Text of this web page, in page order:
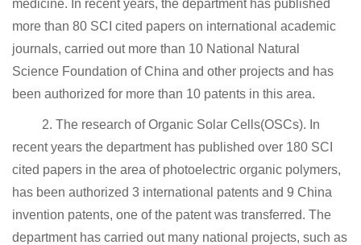
medicine. In recent years, the department has published
more than 80 SCI cited papers on international academic
journals, carried out more than 10 National Natural
Science Foundation of China and other projects and has
been authorized for more than 10 patents in this area.
2. The research of Organic Solar Cells(OSCs). In
recent years the department has published over 180 SCI
cited papers in the area of photoelectric organic polymers,
has been authorized 3 international patents and 9 China
invention patents, one of the patent was transferred. The
department has carried out many national projects, such as